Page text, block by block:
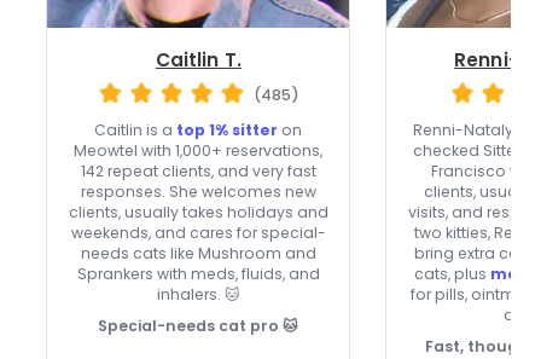
Caitlin T.
(485)
Caitlin is a top 1% sitter on
Meowtel with 1,000+ reservations,
142 repeat clients, and very fast
responses. She welcomes new
clients, usually takes holidays and
weekends, and cares for special-
needs cats like Mushroom and
Sprankers with meds, fluids, and
inhalers. 🐱
Special-needs cat pro 🐱
Renni-
Renni-Natalya
checked Sitter
Francisco
clients, usually
visits, and
two kitties,
bring extra care
cats, plus
for pills,
Fast,